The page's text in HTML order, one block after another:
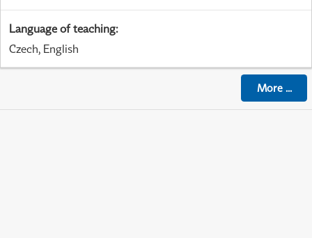
Language of teaching:
Czech, English
More...